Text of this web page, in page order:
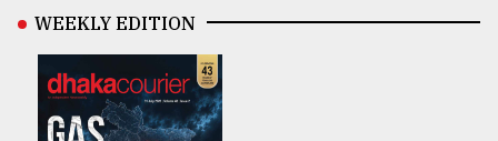
WEEKLY EDITION